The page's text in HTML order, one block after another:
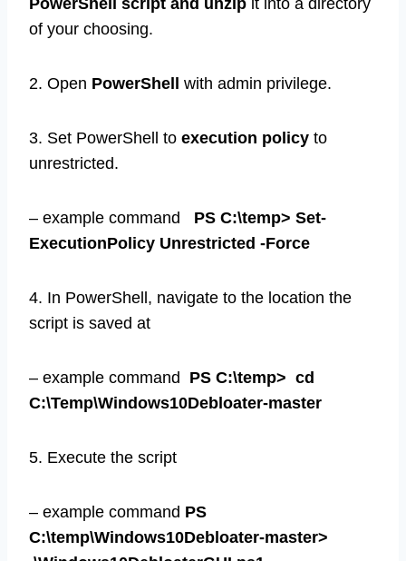
PowerShell script and unzip it into a directory
of your choosing.
2. Open PowerShell with admin privilege.
3. Set PowerShell to execution policy to
unrestricted.
– example command PS C:\temp> Set-
ExecutionPolicy Unrestricted -Force
4. In PowerShell, navigate to the location the
script is saved at
– example command PS C:\temp> cd
C:\Temp\Windows10Debloater-master
5. Execute the script
– example command PS
C:\temp\Windows10Debloater-master>